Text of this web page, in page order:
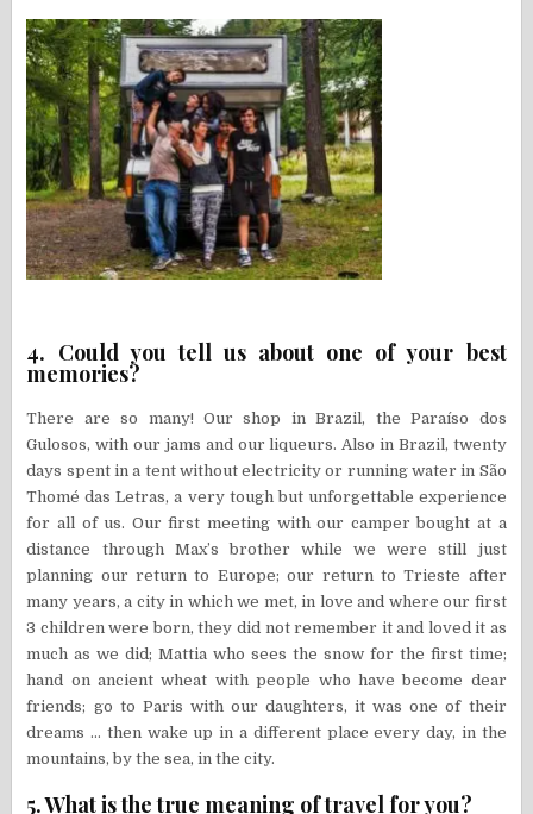
4. Could you tell us about one of your best
memories?
There are so many! Our shop in Brazil, the Paraíso dos
Gulosos, with our jams and our liqueurs. Also in Brazil, twenty
days spent in a tent without electricity or running water in São
Thomé das Letras, a very tough but unforgettable experience
for all of us. Our first meeting with our camper bought at a
distance through Max’s brother while we were still just
planning our return to Europe; our return to Trieste after
many years, a city in which we met, in love and where our first
3 children were born, they did not remember it and loved it as
much as we did; Mattia who sees the snow for the first time;
hand on ancient wheat with people who have become dear
friends; go to Paris with our daughters, it was one of their
dreams … then wake up in a different place every day, in the
mountains, by the sea, in the city.
5. What is the true meaning of travel for you?